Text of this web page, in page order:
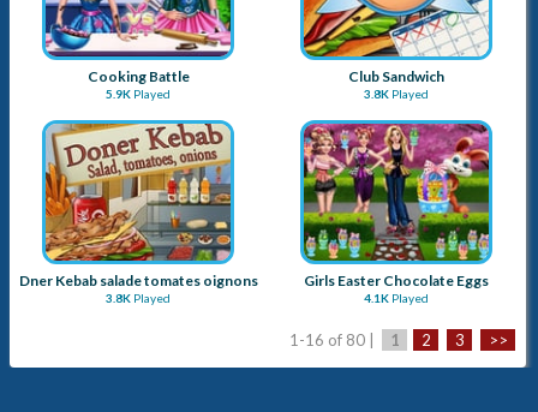
Cooking Battle
5.9K Played
Club Sandwich
3.8K Played
Dner Kebab salade tomates oignons
3.8K Played
Girls Easter Chocolate Eggs
4.1K Played
1-16 of 80 | 1 2 3 >>